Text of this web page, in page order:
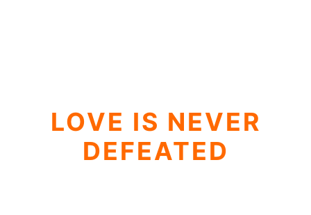
LOVE IS NEVER
DEFEATED